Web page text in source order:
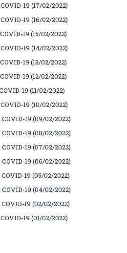
19 (17/02/2022)
19 (16/02/2022)
19 (15/02/2022)
19 (14/02/2022)
19 (13/02/2022)
19 (12/02/2022)
19 (11/02/2022)
19 (10/02/2022)
19 (09/02/2022)
19 (08/02/2022)
19 (07/02/2022)
19 (06/02/2022)
19 (05/02/2022)
19 (04/02/2022)
19 (02/02/2022)
19 (01/02/2022)